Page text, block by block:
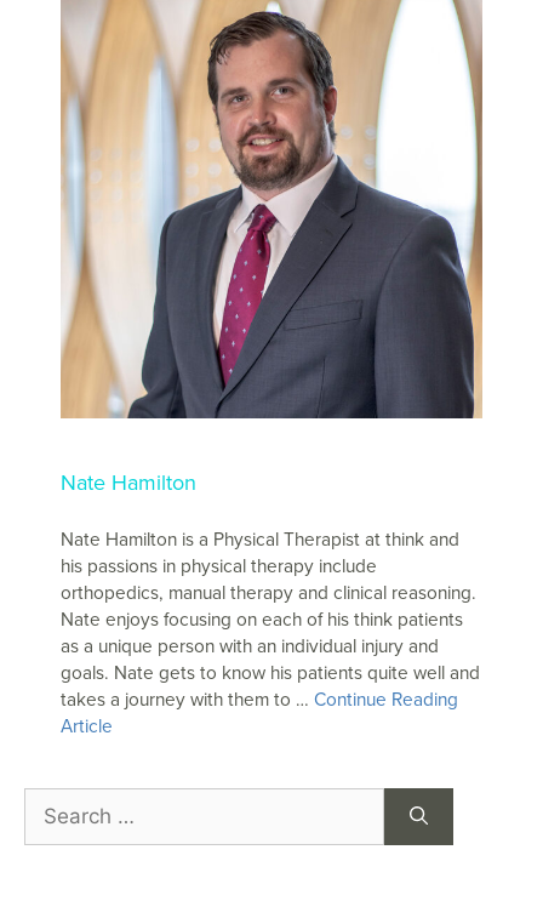
Nate Hamilton
Nate Hamilton is a Physical Therapist at think and
his passions in physical therapy include
orthopedics, manual therapy and clinical reasoning.
Nate enjoys focusing on each of his think patients
as a unique person with an individual injury and
goals. Nate gets to know his patients quite well and
takes a journey with them to … Continue Reading
Article